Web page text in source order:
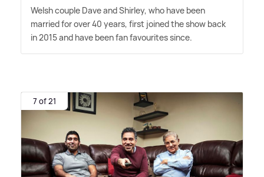
Welsh couple Dave and Shirley, who have been
married for over 40 years, first joined the show back
in 2015 and have been fan favourites since.
7 of 21